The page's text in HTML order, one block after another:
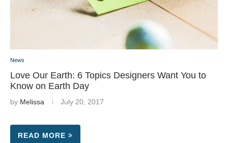
News
Love Our Earth: 6 Topics Designers Want You to
Know on Earth Day
by Melissa July 20, 2017
READ MORE